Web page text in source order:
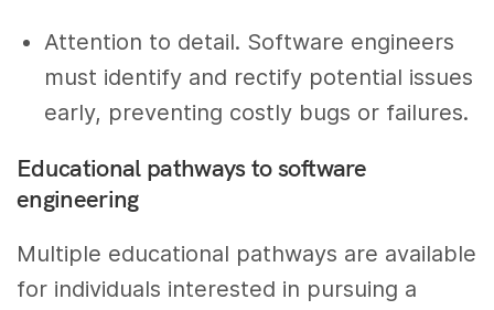
Attention to detail. Software engineers
must identify and rectify potential issues
early, preventing costly bugs or failures.
Educational pathways to software
engineering
Multiple educational pathways are available
for individuals interested in pursuing a